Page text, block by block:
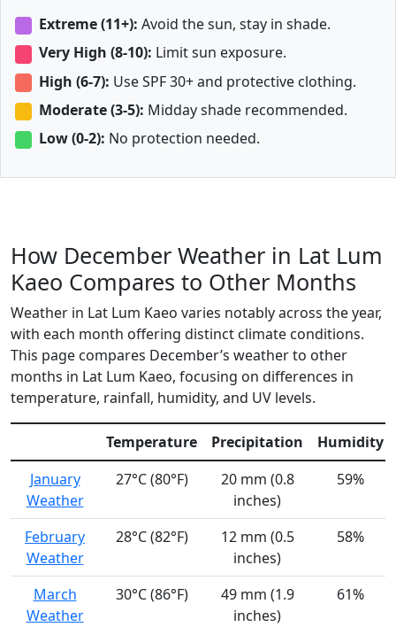
Extreme (11+): Avoid the sun, stay in shade.
Very High (8-10): Limit sun exposure.
High (6-7): Use SPF 30+ and protective clothing.
Moderate (3-5): Midday shade recommended.
Low (0-2): No protection needed.
How December Weather in Lat Lum
Kaeo Compares to Other Months
Weather in Lat Lum Kaeo varies notably across the year,
with each month offering distinct climate conditions.
This page compares December’s weather to other
months in Lat Lum Kaeo, focusing on differences in
temperature, rainfall, humidity, and UV levels.
Temperature Precipitation
Humidity
January
Weather
27°C (80°F)
20 mm (0.8
inches)
59%
February
Weather
28°C (82°F)
12 mm (0.5
inches)
58%
March
Weather
30°C (86°F)
49 mm (1.9
inches)
61%